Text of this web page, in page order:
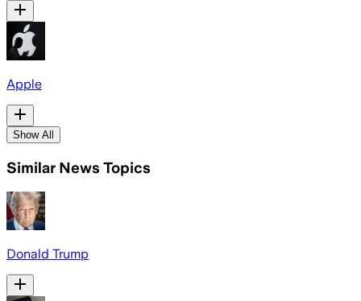
Apple
Show All
Similar News Topics
Donald Trump